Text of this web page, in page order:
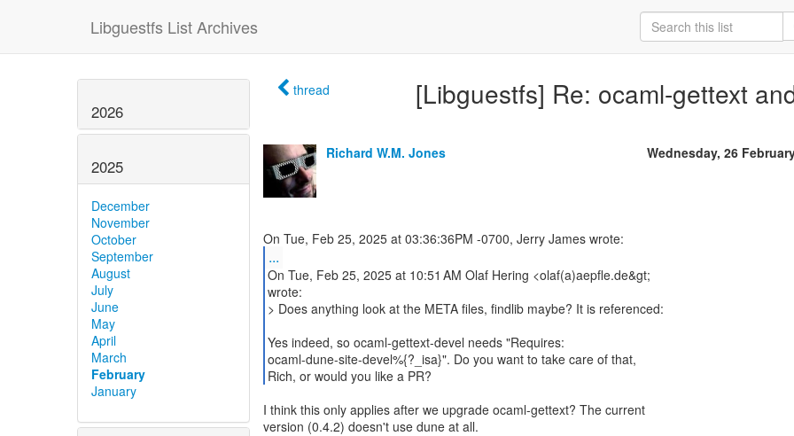
Libguestfs List Archives
2026
2025
December
November
October
September
August
July
June
May
April
March
February
January
thread [Libguestfs] Re: ocaml-gettext
Richard W.M. Jones Wednesday, 26
...
On Tue, Feb 25, 2025 at 10:51 AM Olaf Hering <olaf(a)aepfle.de&gt;
wrote:
> Does anything look at the META files, findlib maybe? It is referenced:
Yes indeed, so ocaml-gettext-devel needs "Requires:
ocaml-dune-site-devel%{?_isa}". Do you want to take care of that,
Rich, or would you like a PR?
I think this only applies after we upgrade ocaml-gettext? The current
version (0.4.2) doesn't use dune at all.